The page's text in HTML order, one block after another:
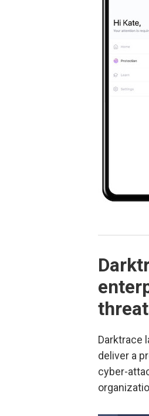
Darktrace
deliver a
cyber-